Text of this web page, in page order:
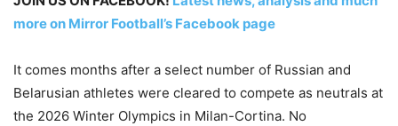
more on Mirror Football’s Facebook page
It comes months after a select number of Russian and
Belarusian athletes were cleared to compete as neutrals at
the 2026 Winter Olympics in Milan-Cortina. No